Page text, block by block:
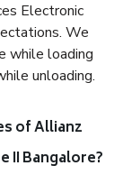
Electronic
We
while loading
unloading.
of Allianz
II Bangalore?